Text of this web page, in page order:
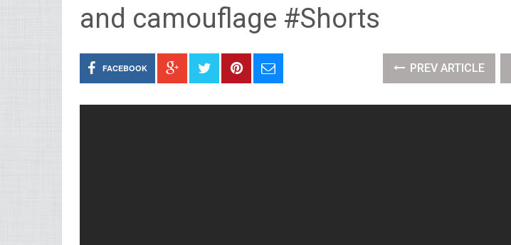
and camouflage #Shorts
FACEBOOK PREV ARTICLE